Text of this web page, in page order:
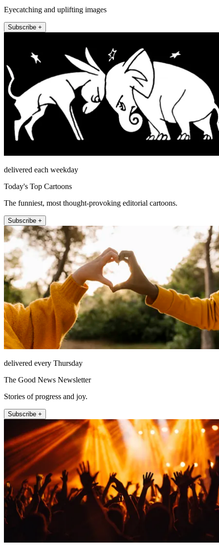
Eyecatching and uplifting images
Subscribe +
delivered each weekday
Today's Top Cartoons
The funniest, most thought-provoking editorial cartoons.
Subscribe +
delivered every Thursday
The Good News Newsletter
Stories of progress and joy.
Subscribe +